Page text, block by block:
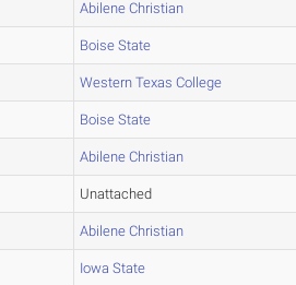
Abilene Christian
Boise State
Western Texas College
Boise State
Abilene Christian
Unattached
Abilene Christian
Iowa State